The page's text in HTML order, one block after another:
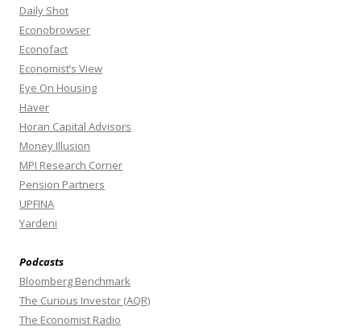
Daily Shot
Econobrowser
Econofact
Economist’s View
Eye On Housing
Haver
Horan Capital Advisors
Money Illusion
MPI Research Corner
Pension Partners
UPFINA
Yardeni
Podcasts
Bloomberg Benchmark
The Curious Investor (AQR)
The Economist Radio